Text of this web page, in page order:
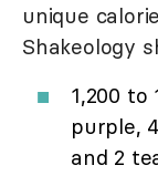
unique
Shakeology
1,200 to
purple,
and 2